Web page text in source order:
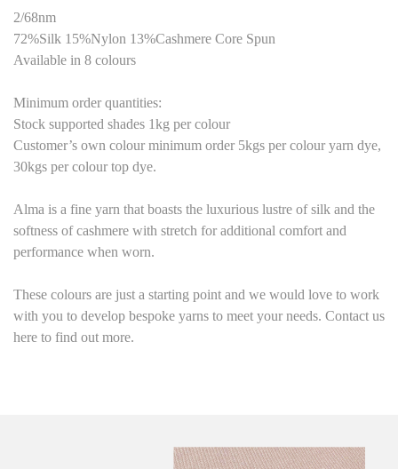
2/68nm
72%Silk 15%Nylon 13%Cashmere Core Spun
Available in 8 colours
Minimum order quantities:
Stock supported shades 1kg per colour
Customer’s own colour minimum order 5kgs per colour yarn dye,
30kgs per colour top dye.
Alma is a fine yarn that boasts the luxurious lustre of silk and the
softness of cashmere with stretch for additional comfort and
performance when worn.
These colours are just a starting point and we would love to work
with you to develop bespoke yarns to meet your needs. Contact us
here to find out more.